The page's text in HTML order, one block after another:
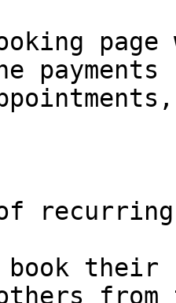
recurring
their